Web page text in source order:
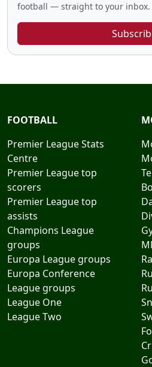
football — straight to your inbox.
FOOTBALL
Premier League Stats
Centre
Premier League top
scorers
Premier League top
assists
Champions League
groups
Europa League groups
Europa Conference
League groups
League One
League Two